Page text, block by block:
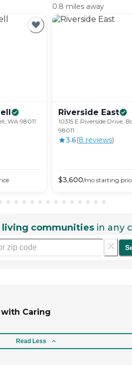
WA 98011
0.8 miles away
Riverside East
10315 E Riverside Drive,
98011
3.6(8 reviews)
$3,600/mo starting
living communities in any
Caring
Read Less